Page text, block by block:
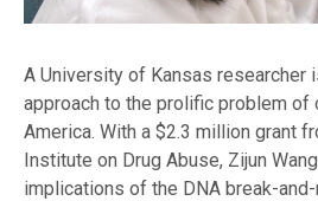
A University of Kansas researcher
approach to the prolific problem of
America. With a $2.3 million grant
Institute on Drug Abuse, Zijun
implications of the DNA break-